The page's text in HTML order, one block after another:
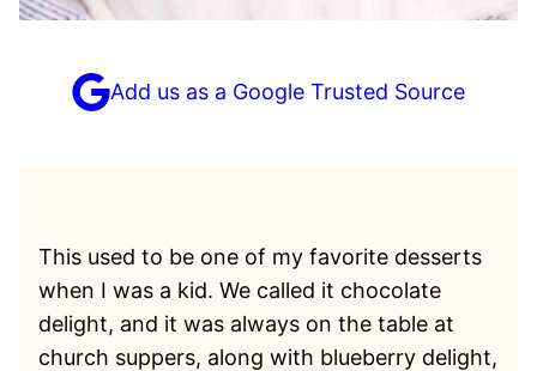
Add us as a Google Trusted Source
This used to be one of my favorite desserts
when I was a kid. We called it chocolate
delight, and it was always on the table at
church suppers, along with blueberry delight,